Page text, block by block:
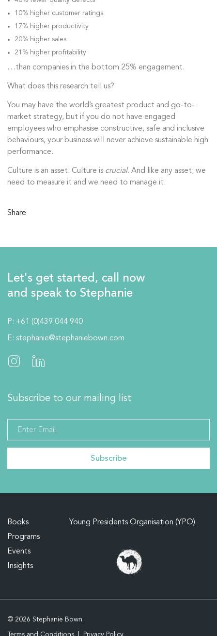
10% higher customer ratings
17% higher productivity
20% higher sales
21% higher profitability
…than companies in the bottom 25% engagement.
What does this research tell us?
You may have the world’s greatest product and go-to-
market strategy, but if you do not have engaged
employees who emphasise constructive, safe and inclusive
behaviours, your business will never achieve sustainable high
performance.
Culture is an asset. Culture is crucial. And like any asset; we
need to measure it and we need to manage it.
Share
Let's get started, call now
and speak to Stephanie
P: +61 (0)439 044 940
E: stephanie@stephaniebown.com
Subscribe to our mailing list
Books
Programs
Young Presidents Organisation (YPO)
Events
Insights
© 2026 Stephanie Bown